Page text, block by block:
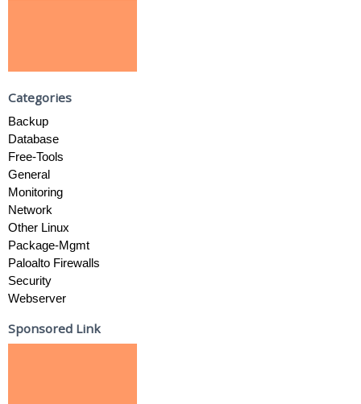
Categories
Backup
Database
Free-Tools
General
Monitoring
Network
Other Linux
Package-Mgmt
Paloalto Firewalls
Security
Webserver
Sponsored Link